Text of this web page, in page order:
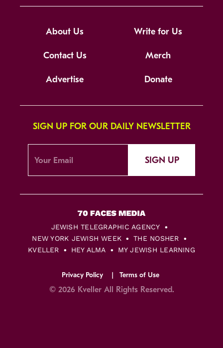
About Us Write for Us
Contact Us Merch
Advertise Donate
SIGN UP FOR OUR DAILY NEWSLETTER
SIGN UP
JEWISH TELEGRAPHIC AGENCY
NEW YORK JEWISH WEEK
THE NOSHER
KVELLER
HEY ALMA MY JEWISH LEARNING
Privacy Policy Terms of Use
© 2026 Kveller All Rights Reserved.